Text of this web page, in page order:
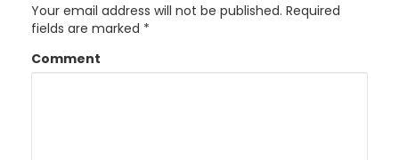
Your email address will not be published. Required
fields are marked *
Comment